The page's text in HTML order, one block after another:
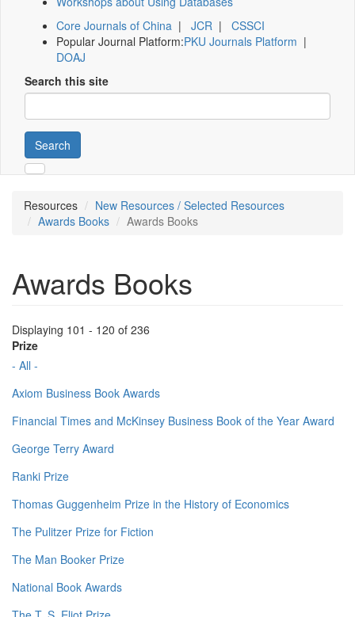
Core Journals of China | JCR | CSSCI
Popular Journal Platform:PKU Journals Platform |
DOAJ
Search this site
Search
Resources
New Resources / Selected Resources
Awards Books
Awards Books
Awards Books
Displaying 101 - 120 of 236
Prize
- All -
Axiom Business Book Awards
Financial Times and McKinsey Business Book of the Year Award
George Terry Award
Ranki Prize
Thomas Guggenheim Prize in the History of Economics
The Pulitzer Prize for Fiction
The Man Booker Prize
National Book Awards